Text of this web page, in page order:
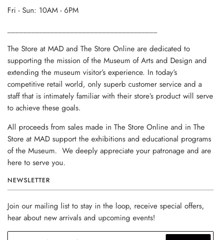
Fri - Sun: 10AM - 6PM
The Store at MAD and The Store Online are dedicated to
supporting the mission of the Museum of Arts and Design and
extending the museum visitor’s experience. In today’s
competitive retail world, only superb customer service and a
staff that is intimately familiar with their store’s product will serve
to achieve these goals.
All proceeds from sales made in The Store Online and in The
Store at MAD support the exhibitions and educational programs
of the Museum. We deeply appreciate your patronage and are
here to serve you.
NEWSLETTER
Join our mailing list to stay in the loop, receive special offers,
hear about new arrivals and upcoming events!